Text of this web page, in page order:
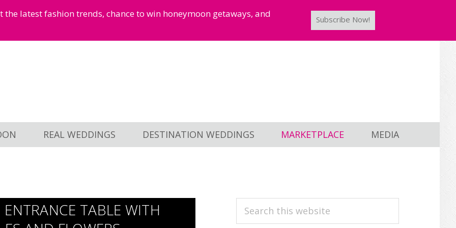
latest fashion trends, chance to win honeymoon getaways, and
Subscribe Now!
REAL WEDDINGS DESTINATION WEDDINGS MARKETPLACE MEDIA
TABLE WITH
PRIMARY
Search